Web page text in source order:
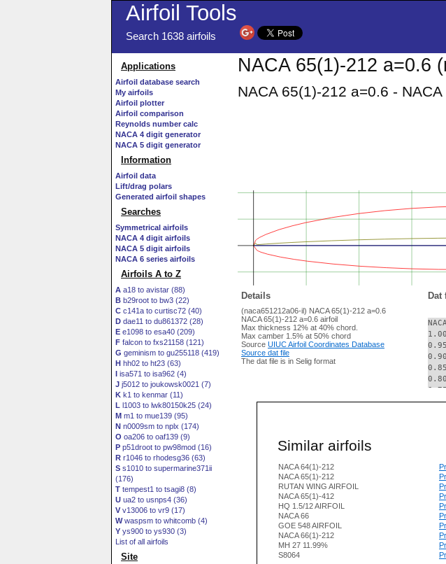
Airfoil Tools
Search 1638 airfoils
Applications
Airfoil database search
My airfoils
Airfoil plotter
Airfoil comparison
Reynolds number calc
NACA 4 digit generator
NACA 5 digit generator
Information
Airfoil data
Lift/drag polars
Generated airfoil shapes
Searches
Symmetrical airfoils
NACA 4 digit airfoils
NACA 5 digit airfoils
NACA 6 series airfoils
Airfoils A to Z
A a18 to avistar (88)
B b29root to bw3 (22)
C c141a to curtisc72 (40)
D dae11 to du861372 (28)
E e1098 to esa40 (209)
F falcon to fxs21158 (121)
G geminism to gu255118 (419)
H hh02 to ht23 (63)
I isa571 to isa962 (4)
J j5012 to joukowsk0021 (7)
K k1 to kenmar (11)
L l1003 to lwk80150k25 (24)
M m1 to mue139 (95)
N n0009sm to nplx (174)
O oa206 to oaf139 (9)
P p51droot to pw98mod (16)
R r1046 to rhodesg36 (63)
S s1010 to supermarine371ii
(176)
T tempest1 to tsagi8 (8)
U ua2 to usnps4 (36)
V v13006 to vr9 (17)
Wwaspsm to whitcomb (4)
Y ys900 to ys930 (3)
List of all airfoils
Site
NACA 65(1)-212 a=0.6
NACA 65(1)-212 a=0.6 -
Details Dat
(naca651212a06-il) NACA 65(1)-212 a=0.6
NACA 65(1)-212 a=0.6 airfoil
Max thickness 12% at 40% chord.
Max camber 1.5% at 50% chord
Source UIUC Airfoil Coordinates Database
Source dat file
The dat file is in Selig format
Similar airfoils
NACA 64(1)-212
NACA 65(1)-212
RUTAN WING AIRFOIL
NACA 65(1)-412
HQ 1.5/12 AIRFOIL
NACA 66
GOE 548 AIRFOIL
NACA 66(1)-212
MH 27 11.99%
S8064